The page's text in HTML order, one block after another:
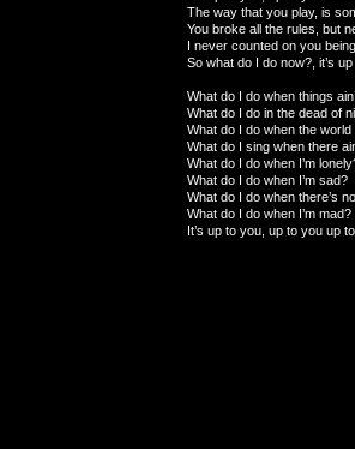
The way that you play, is
You broke all the rules, but
I never counted on you
So what do I do now?, it’s
What do I do when things
What do I do in the dead of
What do I do when the
What do I sing when there
What do I do when I’m
What do I do when I’m sad?
What do I do when there’s
What do I do when I’m mad?
It’s up to you, up to you up